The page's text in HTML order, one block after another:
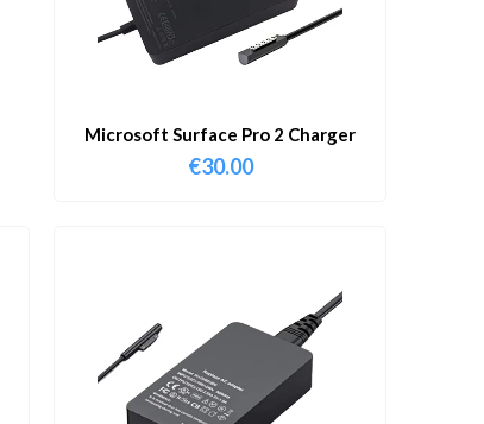
Microsoft Surface Pro 2 Charger
€30.00